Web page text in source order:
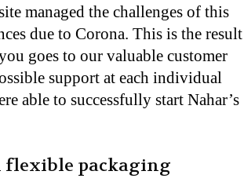
managed the challenges of this
due to Corona. This is the result
goes to our valuable customer
support at each individual
able to successfully start Nahar’s
packaging